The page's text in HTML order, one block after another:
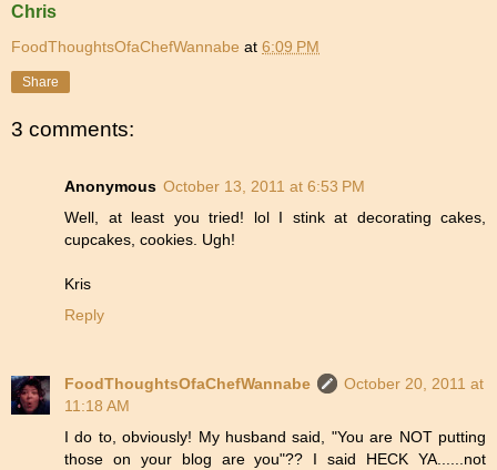
Chris
FoodThoughtsOfaChefWannabe at 6:09 PM
Share
3 comments:
Anonymous October 13, 2011 at 6:53 PM
Well, at least you tried! lol I stink at decorating cakes,
cupcakes, cookies. Ugh!
Kris
Reply
FoodThoughtsOfaChefWannabe
October 20, 2011 at
11:18 AM
I do to, obviously! My husband said, "You are NOT putting
those on your blog are you"?? I said HECK YA......not